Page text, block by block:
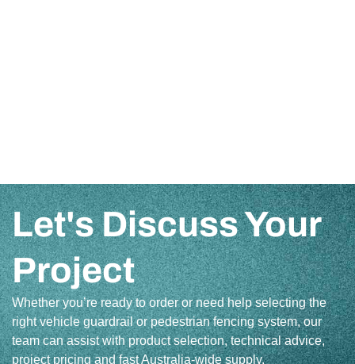
Let's Discuss Your
Project
Whether you’re ready to order or need help selecting the
right vehicle guardrail or pedestrian fencing system, our
team can assist with product selection, technical advice,
project pricing and fast Australia-wide supply.